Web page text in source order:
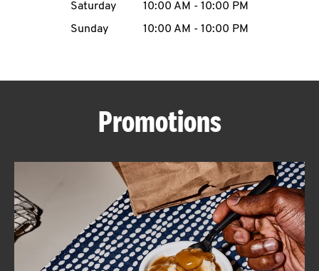
CAREERS
ABOUT
FIND
A
KFC
Saturday
10:00 AM - 10:00 PM
Sunday
10:00 AM - 10:00 PM
Promotions